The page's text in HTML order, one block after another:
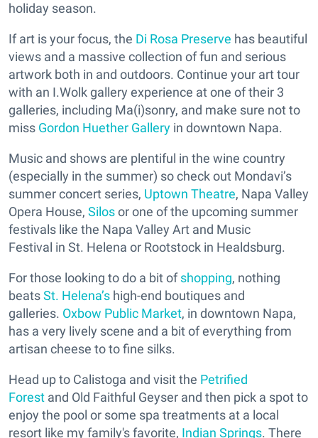
holiday season.
If art is your focus, the Di Rosa Preserve has beautiful
views and a massive collection of fun and serious
artwork both in and outdoors. Continue your art tour
with an I.Wolk gallery experience at one of their 3
galleries, including Ma(i)sonry, and make sure not to
miss Gordon Huether Gallery in downtown Napa.
Music and shows are plentiful in the wine country
(especially in the summer) so check out Mondavi’s
summer concert series, Uptown Theatre, Napa Valley
Opera House, Silosor one of the upcoming summer
festivals like the Napa Valley Art and Music
Festival in St. Helena or Rootstock in Healdsburg.
For those looking to do a bit ofshopping, nothing
beatsSt. Helena’s high-end boutiques and
galleries. Oxbow Public Market, in downtown Napa,
has a very lively scene and a bit of everything from
artisan cheese to to fine silks.
Head up to Calistoga and visit the Petrified
Forest and Old Faithful Geyser and then pick a spot to
enjoy the pool or some spa treatments at a local
resort like my family's favorite, Indian Springs. There